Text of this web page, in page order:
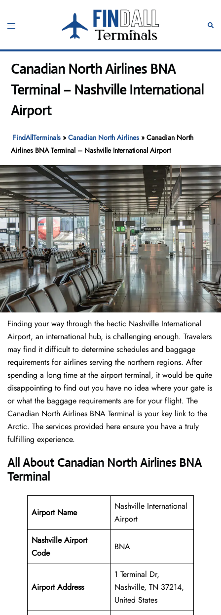
content
Toggle
Canadian North Airlines BNA
Terminal – Nashville International
Airport
FindAllTerminals »Canadian North Airlines »Canadian North
Airlines BNA Terminal – Nashville International Airport
Finding​‍​‌‍​‍‌​‍​‌‍​‍‌ your way through the hectic Nashville International
Airport, an international hub, is challenging enough. Travelers
may find it difficult to determine schedules and baggage
requirements for airlines serving the northern regions. After
spending a long time at the airport terminal, it would be quite
disappointing to find out you have no idea where your gate is
or what the baggage requirements are for your flight. The
Canadian North Airlines BNA Terminal is your key link to the
Arctic. The services provided here ensure you have a truly
fulfilling experience.
All About Canadian North Airlines BNA
Terminal
Airport Name
Nashville International
Airport
Nashville Airport
Code
BNA
Airport Address
1 Terminal Dr,
Nashville, TN 37214,
United States